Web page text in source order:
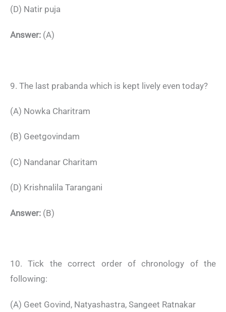
(D) Natir puja
Answer: (A)
9. The last prabanda which is kept lively even today?
(A) Nowka Charitram
(B) Geetgovindam
(C) Nandanar Charitam
(D) Krishnalila Tarangani
Answer: (B)
10. Tick the correct order of chronology of the
following:
(A) Geet Govind, Natyashastra, Sangeet Ratnakar